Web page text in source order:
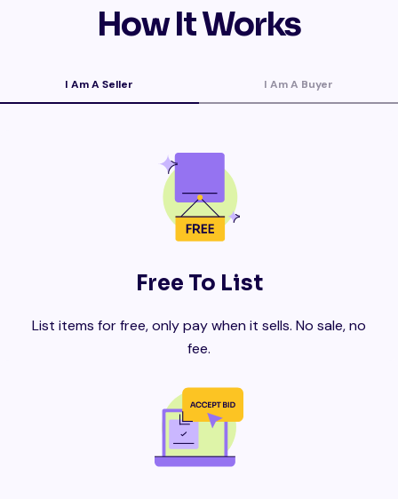
How It Works
I Am A Seller I Am A Buyer
Free To List
List items for free, only pay when it sells. No sale, no
fee.